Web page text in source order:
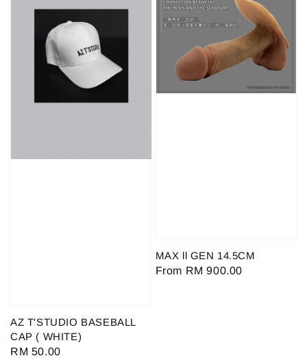
AZ T'STUDIO BASEBALL
CAP ( WHITE)
Regular
RM 50.00
MAX ll GEN 14.5CM
Regular
From RM 900.00